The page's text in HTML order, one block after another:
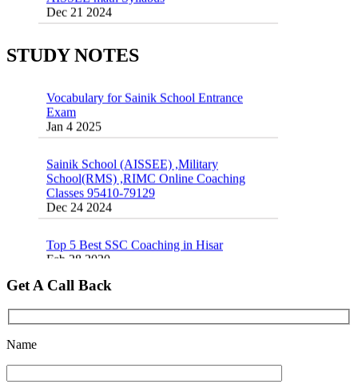
16 August 2016 Important Current affairs
STUDY NOTES
55 Most Important Idioms for Competitive
Exams
Jan 4 2025
Sainik School (AISSEE) ,Military
Classes 95410-79129
Dec 24 2024
Top 5 Best SSC Coaching in Hisar
Feb 27 2019
Get A Call Back
Name